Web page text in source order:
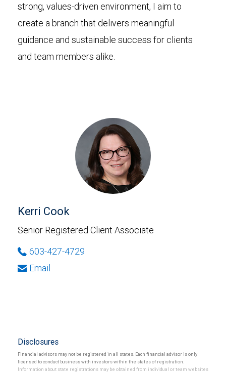
strong, values-driven environment, I aim to
create a branch that delivers meaningful
guidance and sustainable success for clients
and team members alike.
Kerri Cook
Senior Registered Client Associate
603-427-4729
Email
Disclosures
Financial advisors may not be registered in all states. Each financial advisor is only
licensed to conduct business with investors within the states of registration.
Information about state registrations may be obtained from individual or team websites